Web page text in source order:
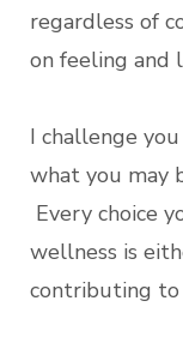
regardless of
on feeling and
I challenge
what you may
Every choice
wellness is
contributing